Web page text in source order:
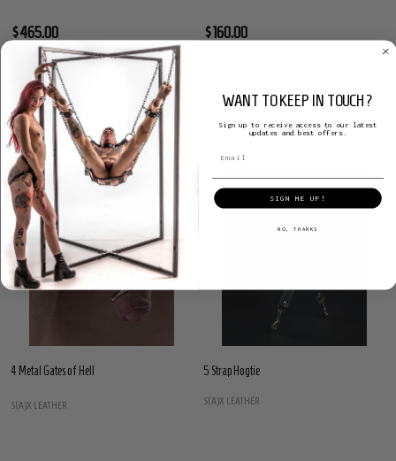
$465.00 $160.00
4 Metal Gates of Hell
S(A)X LEATHER
5 Strap Hogtie
S(A)X LEATHER
WANT TO KEEP IN TOUCH?
Sign up to receive access to our latest
updates and best offers.
SIGN ME UP!
NO, THANKS